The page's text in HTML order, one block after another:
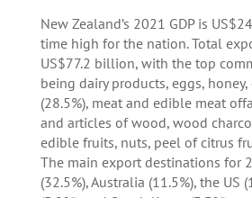
New Zealand’s 2021 GDP is
time high for the nation. Total
US$77.2 billion, with the top
being dairy products, eggs,
(28.5%), meat and edible meat
and articles of wood, wood
edible fruits, nuts, peel of citrus
The main export destinations for
(32.5%), Australia (11.5%), the US